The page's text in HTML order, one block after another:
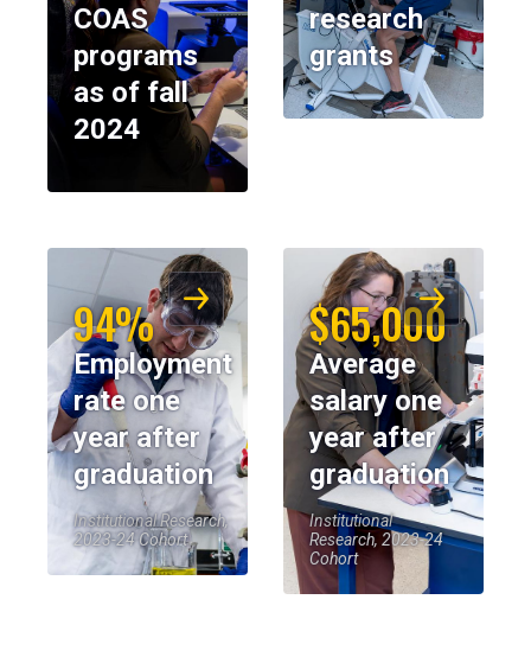
COAS
programs
as of fall
2024
research
grants
94%
Employment
rate one
year after
graduation
Institutional Research,
2023-24 Cohort
$65,000
Average
salary one
year after
graduation
Institutional
Research, 2023-24
Cohort